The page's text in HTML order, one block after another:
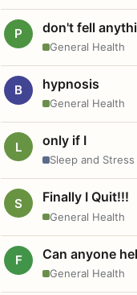
P don't fell
General Health
B hypnosis
General Health
L only if I
Sleep and Stress
S Finally I Quit!!!
General Health
F Can anyone
General Health